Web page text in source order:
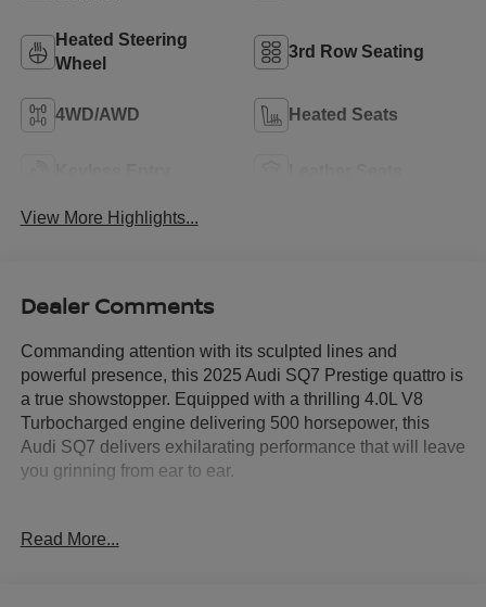
Heated Steering
Wheel
3rd Row Seating
4WD/AWD Heated Seats
View More Highlights...
Dealer Comments
Commanding attention with its sculpted lines and
powerful presence, this 2025 Audi SQ7 Prestige quattro is
a true showstopper. Equipped with a thrilling 4.0L V8
Turbocharged engine delivering 500 horsepower, this
Audi SQ7 delivers exhilarating performance that will leave
you grinning from ear to ear.
- S Sport Package with Sport Rear Differential, Active Roll
Read More...